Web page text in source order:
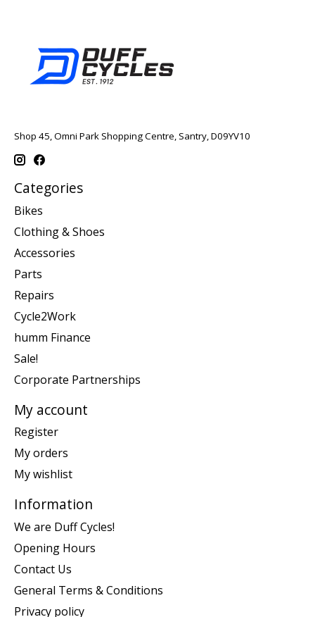
Shop 45, Omni Park Shopping Centre, Santry, D09YV10
Categories
Bikes
Clothing & Shoes
Accessories
Parts
Repairs
Cycle2Work
humm Finance
Sale!
Corporate Partnerships
My account
Register
My orders
My wishlist
Information
We are Duff Cycles!
Opening Hours
Contact Us
General Terms & Conditions
Privacy policy